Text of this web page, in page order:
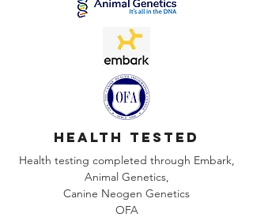
health tested
Health testing completed through Embark,
Animal Genetics,
Canine Neogen Genetics
OFA